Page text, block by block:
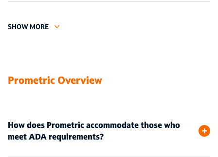
SHOW MORE
Prometric Overview
How does Prometric accommodate those who
meet ADA requirements?